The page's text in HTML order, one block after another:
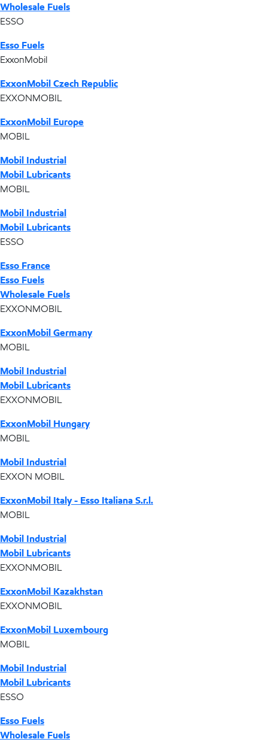
Wholesale Fuels
ESSO
Esso Fuels
ExxonMobil
ExxonMobil Czech Republic
EXXONMOBIL
ExxonMobil Europe
MOBIL
Mobil Industrial
Mobil Lubricants
MOBIL
Mobil Industrial
Mobil Lubricants
ESSO
Esso France
Esso Fuels
Wholesale Fuels
EXXONMOBIL
ExxonMobil Germany
MOBIL
Mobil Industrial
Mobil Lubricants
EXXONMOBIL
ExxonMobil Hungary
MOBIL
Mobil Industrial
EXXON MOBIL
ExxonMobil Italy - Esso Italiana S.r.l.
MOBIL
Mobil Industrial
Mobil Lubricants
EXXONMOBIL
ExxonMobil Kazakhstan
EXXONMOBIL
ExxonMobil Luxembourg
MOBIL
Mobil Industrial
Mobil Lubricants
ESSO
Esso Fuels
Wholesale Fuels